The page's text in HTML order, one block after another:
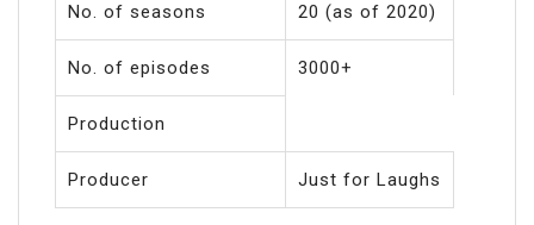
No. of seasons 20 (as of 2020)
No. of episodes 3000+
Production
Producer Just for Laughs